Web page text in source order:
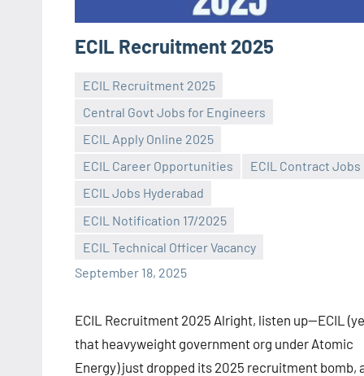
ECIL Recruitment 2025
ECIL Recruitment 2025
Central Govt Jobs for Engineers
ECIL Apply Online 2025
ECIL Career Opportunities
ECIL Contract Jobs
ECIL Jobs Hyderabad
ECIL Notification 17/2025
ECIL Technical Officer Vacancy
September 18, 2025
Praveen
No
ECIL Recruitment 2025 Alright, listen up—ECIL
that heavyweight government org under Atomic
Energy) just dropped its 2025 recruitment bomb,